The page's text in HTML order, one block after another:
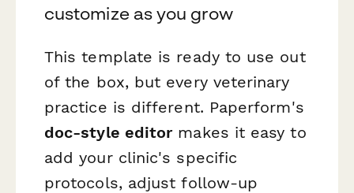
customize as you grow
This template is ready to use out
of the box, but every veterinary
practice is different. Paperform's
doc-style editormakes it easy to
add your clinic's specific
protocols, adjust follow-up